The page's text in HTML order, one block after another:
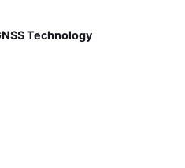
Technology